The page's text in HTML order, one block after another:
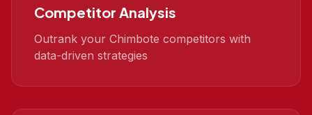
Competitor Analysis
Outrank your Chimbote competitors with
data-driven strategies